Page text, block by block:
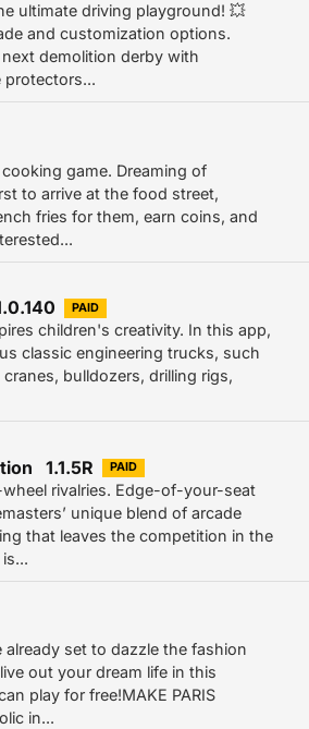
ultimate driving playground! 💥
and customization options.
demolition derby with
protectors...
game. Dreaming of
to arrive at the food street,
fries for them, earn coins, and
PAID
children's creativity. In this app,
classic engineering trucks, such
bulldozers, drilling rigs,
1.1.5R PAID
rivalries. Edge-of-your-seat
unique blend of arcade
that leaves the competition in the
already set to dazzle the fashion
out your dream life in this
play for free!MAKE PARIS
in...